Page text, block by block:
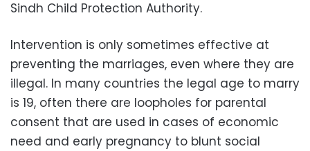
Sindh Child Protection Authority.
Intervention is only sometimes effective at
preventing the marriages, even where they are
illegal. In many countries the legal age to marry
is 19, often there are loopholes for parental
consent that are used in cases of economic
need and early pregnancy to blunt social